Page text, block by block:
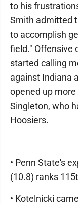
to his
Smith admitted
to accomplish
field." Offensive
started calling
against Indiana
opened up
Singleton, who
Hoosiers.
• Penn State's
(10.8) ranks
• Kotelnicki